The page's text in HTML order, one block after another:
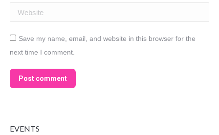
Website
Save my name, email, and website in this browser for the
next time I comment.
Post comment
EVENTS